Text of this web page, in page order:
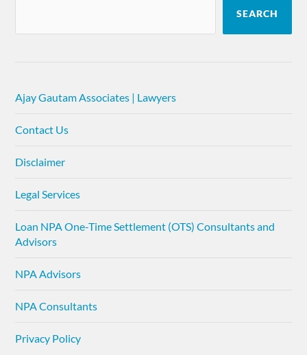
SEARCH
Ajay Gautam Associates | Lawyers
Contact Us
Disclaimer
Legal Services
Loan NPA One-Time Settlement (OTS) Consultants and
Advisors
NPA Advisors
NPA Consultants
Privacy Policy